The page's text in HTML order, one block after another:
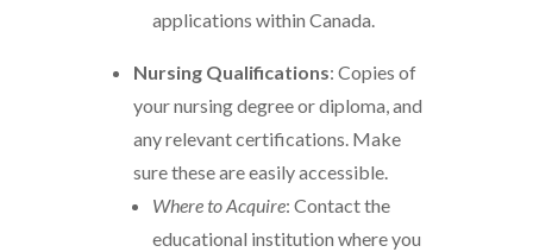
applications within Canada.
Nursing Qualifications: Copies of
your nursing degree or diploma, and
any relevant certifications. Make
sure these are easily accessible.
Where to Acquire: Contact the
educational institution where you